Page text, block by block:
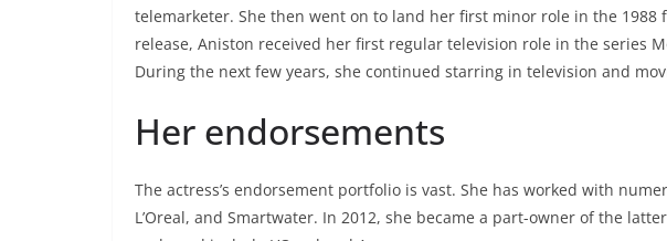
telemarketer. She then went on to land her first minor role in the 1988
release, Aniston received her first regular television role in the series
During the next few years, she continued starring in television and
Her endorsements
The actress’s endorsement portfolio is vast. She has worked with
L’Oreal, and Smartwater. In 2012, she became a part-owner of the